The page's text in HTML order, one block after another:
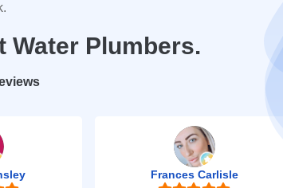
Water Plumbers.
Frances Carlisle